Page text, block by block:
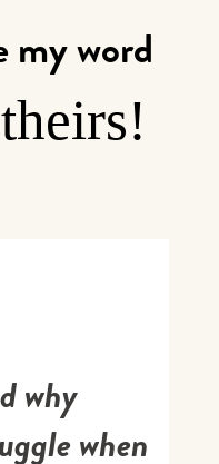
my word
why
when